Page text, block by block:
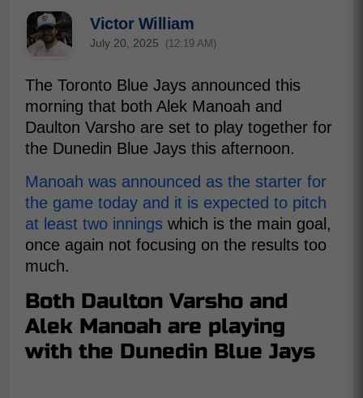
Victor William
July 20, 2025 (12:19 AM)
The Toronto Blue Jays announced this
morning that both Alek Manoah and
Daulton Varsho are set to play together for
the Dunedin Blue Jays this afternoon.
Manoah was announced as the starter for
the game today and it is expected to pitch
at least two innings which is the main goal,
once again not focusing on the results too
much.
Both Daulton Varsho and
Alek Manoah are playing
with the Dunedin Blue Jays